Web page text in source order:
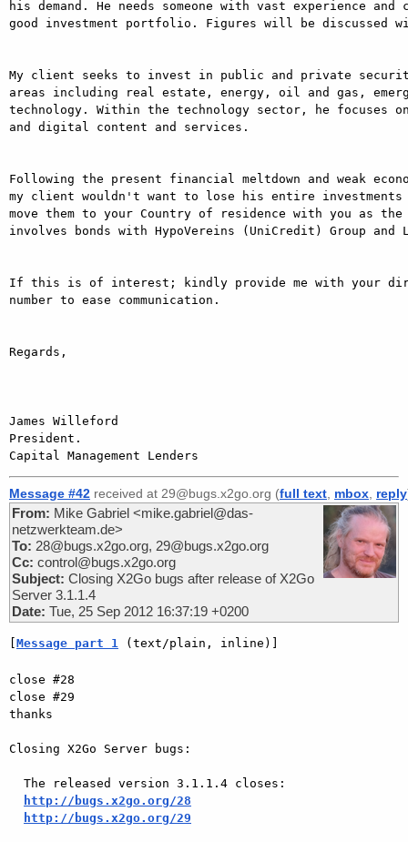
his demand. He needs someone with vast experience
good investment portfolio. Figures will be discussed
My client seeks to invest in public and private
areas including real estate, energy, oil and gas,
technology. Within the technology sector, he focuses
and digital content and services.
Following the present financial meltdown and weak
my client wouldn't want to lose his entire investments
move them to your Country of residence with you as the
involves bonds with HypoVereins (UniCredit) Group and
If this is of interest; kindly provide me with your
number to ease communication.
Regards,
James Willeford
President.
Message #42 received at 29@bugs.x2go.org (full text mbox reply
From: Mike Gabriel <mike.gabriel@das-
netzwerkteam.de>
To: 28@bugs.x2go.org, 29@bugs.x2go.org
Cc: control@bugs.x2go.org
Subject: Closing X2Go bugs after release of X2Go
Server 3.1.1.4
Date: Tue, 25 Sep 2012 16:37:19 +0200
Message part 1 (text/plain, inline)]
close #28
close #29
thanks
Closing X2Go Server bugs:
http://bugs.x2go.org/28
http://bugs.x2go.org/29